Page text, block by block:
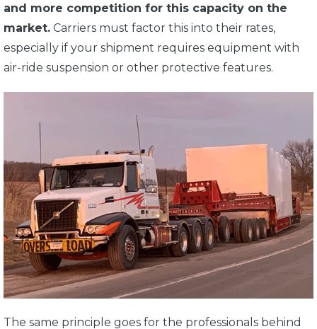
and more competition for this capacity on the
market. Carriers must factor this into their rates,
especially if your shipment requires equipment with
air-ride suspension or other protective features.
The same principle goes for the professionals behind